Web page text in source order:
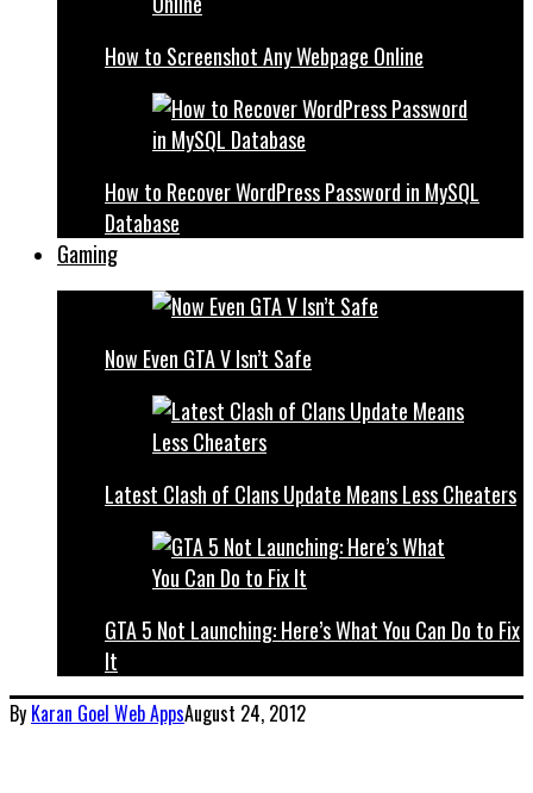
How to Screenshot Any Webpage Online
How to Recover WordPress Password in MySQL
Database
Gaming
Now Even GTA V Isn’t Safe
Latest Clash of Clans Update Means Less Cheaters
GTA 5 Not Launching: Here’s What You Can Do to Fix
It
By Karan Goel Web AppsAugust 24, 2012